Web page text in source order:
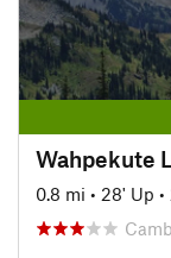
Wahpekute
0.8 mi • 28' Up •